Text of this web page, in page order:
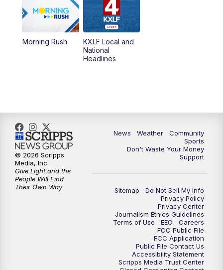
5:00 MTN 4:30 News (Replay)
5:30PM
10:30
Morning Rush
KXLF Local and
National
Headlines
News Weather
Community
Sports
Don't Waste Your Money
Support
Sitemap
Do Not Sell My Info
Privacy Policy
Privacy Center
Journalism Ethics Guidelines
Terms of Use
EEO
Careers
FCC Public File
FCC Application
Public File Contact Us
Accessibility Statement
Scripps Media Trust Center
© 2026 Scripps
Media, Inc
Give Light and the
People Will Find
Their Own Way